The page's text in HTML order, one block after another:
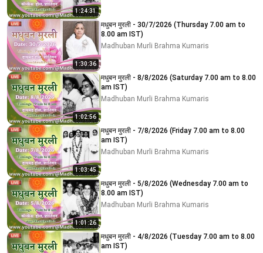
1:24:31
1:30:36
मधुबन मुरली - 30/7/2026 (Thursday 7.00 am to
8.00 am IST)
Madhuban Murli Brahma Kumaris
1:02:56
मधुबन मुरली - 8/8/2026 (Saturday 7.00 am to 8.00
am IST)
Madhuban Murli Brahma Kumaris
1:03:45
मधुबन मुरली - 7/8/2026 (Friday 7.00 am to 8.00
am IST)
Madhuban Murli Brahma Kumaris
1:01:26
मधुबन मुरली - 5/8/2026 (Wednesday 7.00 am to
8.00 am IST)
Madhuban Murli Brahma Kumaris
मधुबन मुरली - 4/8/2026 (Tuesday 7.00 am to 8.00
am IST)